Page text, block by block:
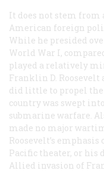
It does not stem from
American foreign
While he presided
World War I,
played a relatively
Franklin D.
did little to propel the
country was swept
submarine warfare.
made no major
Roosevelt’s
Pacific theater, or
Allied invasion of